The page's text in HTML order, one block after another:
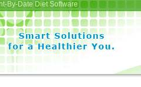
By-Date Diet Software